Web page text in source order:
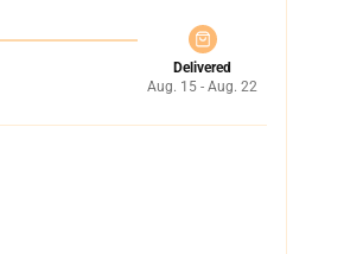
Delivered
Aug. 15 - Aug. 22